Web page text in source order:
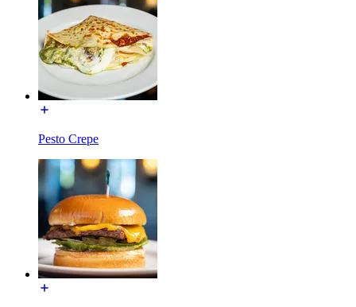
Pesto Crepe